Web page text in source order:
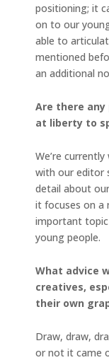
positioning; it
on to our
able to
mentioned
an additional
Are there any
at liberty to
We’re
with our editor
detail about
it focuses on a
important topic
young people.
What advice
creatives,
their own
Draw, draw,
or not it came